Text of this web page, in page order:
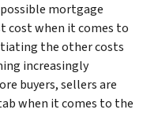
mortgage
cost when it comes to
the other costs
increasingly
buyers, sellers are
when it comes to the